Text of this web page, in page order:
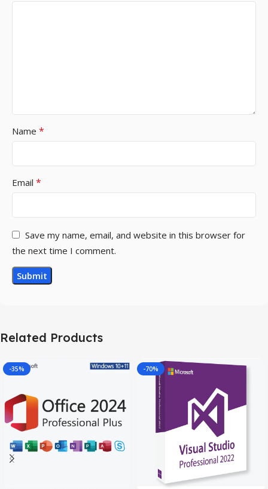
Name *
Email *
Save my name, email, and website in this browser for
the next time I comment.
Related Products
-35% -70%